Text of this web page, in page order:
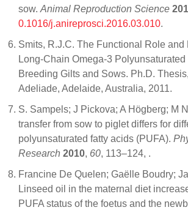
sow. Animal Reproduction Science
0.1016/j.anireprosci.2016.03.010.
Smits, R.J.C. The Functional Role and
Long-Chain Omega-3 Polyunsaturated
Breeding Gilts and Sows. Ph.D.
Adeliade, Adelaide, Australia, 2011.
S. Sampels; J Pickova; A Högberg; M
transfer from sow to piglet differs for
polyunsaturated fatty acids (PUFA).
Research 2010, 60, 113–124, .
Francine De Quelen; Gaëlle Boudry;
Linseed oil in the maternal diet
PUFA status of the foetus and the